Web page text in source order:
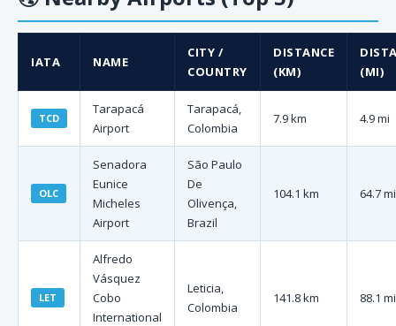
IATA NAME
CITY /
COUNTRY
DISTANCE
(KM)
(MI)
TCD
Tarapacá
Airport
Tarapacá,
Colombia
7.9 km 4.9 mi
OLC
Senadora
Eunice
Micheles
Airport
São Paulo
De
Olivença,
Brazil
104.1 km 64.7 mi
LET
Alfredo
Vásquez
Cobo
International
Leticia,
Colombia
141.8 km 88.1 mi